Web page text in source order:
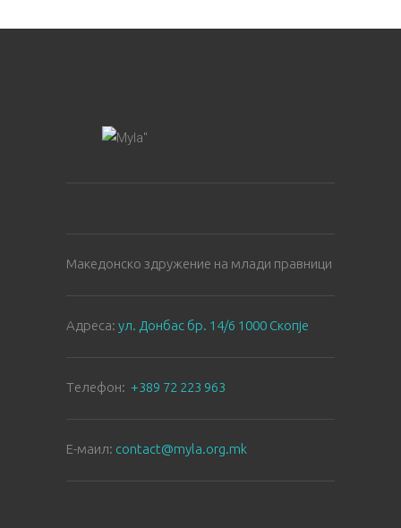
Македонско здружение на млади правници
Aдреса: ул. Донбас бр. 14/6 1000 Скопје
Tелефон: +389 72 223 963
E-маил: contact@myla.org.mk